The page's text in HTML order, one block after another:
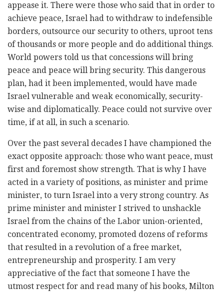
appease it. There were those who said that in order to
achieve peace, Israel had to withdraw to indefensible
borders, outsource our security to others, uproot tens
of thousands or more people and do additional things.
World powers told us that concessions will bring
peace and peace will bring security. This dangerous
plan, had it been implemented, would have made
Israel vulnerable and weak economically, security-
wise and diplomatically. Peace could not survive over
time, if at all, in such a scenario.
Over the past several decades I have championed the
exact opposite approach: those who want peace, must
first and foremost show strength. That is why I have
acted in a variety of positions, as minister and prime
minister, to turn Israel into a very strong country. As
prime minister and minister I strived to unshackle
Israel from the chains of the Labor union-oriented,
concentrated economy, promoted dozens of reforms
that resulted in a revolution of a free market,
entrepreneurship and prosperity. I am very
appreciative of the fact that someone I have the
utmost respect for and read many of his books, Milton